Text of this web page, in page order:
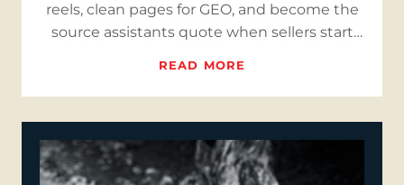
reels, clean pages for GEO, and become the
source assistants quote when sellers start
READ MORE